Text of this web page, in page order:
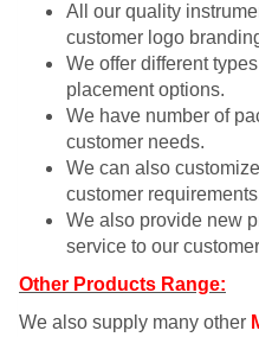
All our quality
customer logo
We offer different
placement options.
We have number of
customer needs.
We can also
customer
We also provide new
service to our
Other Products Range:
We also supply many other